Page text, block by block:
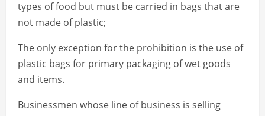
types of food but must be carried in bags that are
not made of plastic;
The only exception for the prohibition is the use of
plastic bags for primary packaging of wet goods
and items.
Businessmen whose line of business is selling